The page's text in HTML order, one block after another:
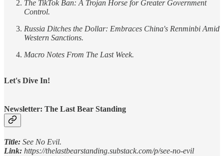
The TikTok Ban: A Trojan Horse for Greater Government
Control.
Russia Ditches the Dollar: Embraces China's Renminbi Amid
Western Sanctions.
Macro Notes From The Last Week.
Let's Dive In!
Newsletter: The Last Bear Standing
Title: See No Evil.
Link: https://thelastbearstanding.substack.com/p/see-no-evil